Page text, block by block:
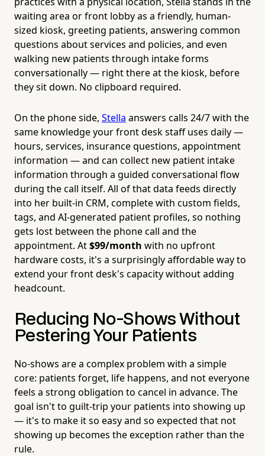
waiting area or front lobby as a friendly, human-
sized kiosk, greeting patients, answering common
questions about services and policies, and even
walking new patients through intake forms
conversationally — right there at the kiosk, before
they sit down. No clipboard required.
On the phone side, Stella answers calls 24/7 with the
same knowledge your front desk staff uses daily —
hours, services, insurance questions, appointment
information — and can collect new patient intake
information through a guided conversational flow
during the call itself. All of that data feeds directly
into her built-in CRM, complete with custom fields,
tags, and AI-generated patient profiles, so nothing
gets lost between the phone call and the
appointment. At$99/month with no upfront
hardware costs, it's a surprisingly affordable way to
extend your front desk's capacity without adding
headcount.
Reducing No-Shows Without
Pestering Your Patients
No-shows are a complex problem with a simple
core: patients forget, life happens, and not everyone
feels a strong obligation to cancel in advance. The
goal isn't to guilt-trip your patients into showing up
— it's to make it so easy and so expected that not
showing up becomes the exception rather than the
rule.